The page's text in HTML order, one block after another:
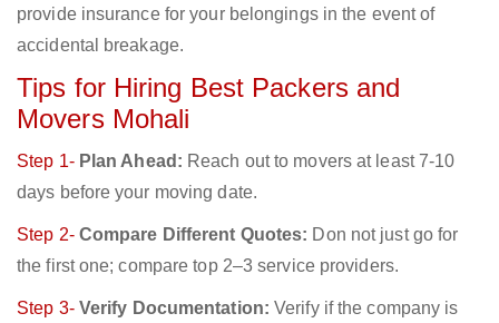
provide insurance for your belongings in the event of
accidental breakage.
Tips for Hiring Best Packers and
Movers Mohali
Step 1- Plan Ahead: Reach out to movers at least 7-10
days before your moving date.
Step 2- Compare Different Quotes: Don not just go for
the first one; compare top 2–3 service providers.
Step 3- Verify Documentation: Verify if the company is